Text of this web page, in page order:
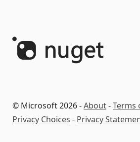
© Microsoft 2026 -About-Terms
Privacy Choices - Privacy